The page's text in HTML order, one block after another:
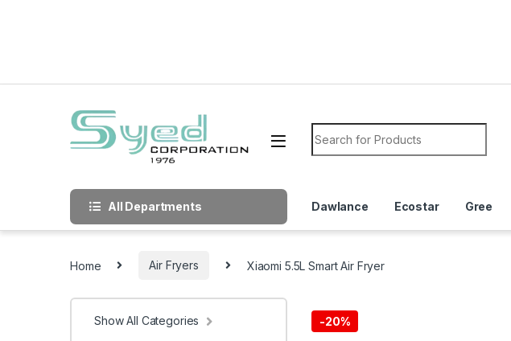
Search for:
All Departments Dawlance Ecostar Gree
Home Air Fryers Xiaomi 5.5L Smart Air Fryer
-20%
Show All Categories